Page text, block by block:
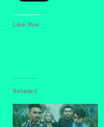
Like this:
Related